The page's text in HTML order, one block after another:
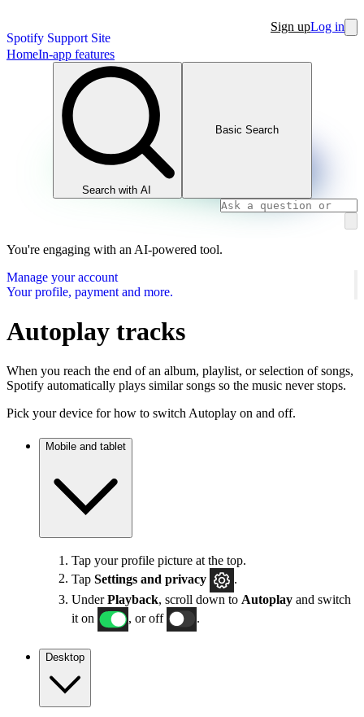
Spotify Support Site
Sign upLog in
HomeIn-app features
Search with AI
Basic Search
You're engaging with an AI-powered tool.
Manage your account
Your profile, payment and more.
Autoplay tracks
When you reach the end of an album, playlist, or selection of songs,
Spotify automatically plays similar songs so the music never stops.
Pick your device for how to switch Autoplay on and off.
Mobile and tablet
Tap your profile picture at the top.
Tap Settings and privacy
.
UnderPlayback, scroll down to Autoplay and switch
it on
, or off .
Desktop